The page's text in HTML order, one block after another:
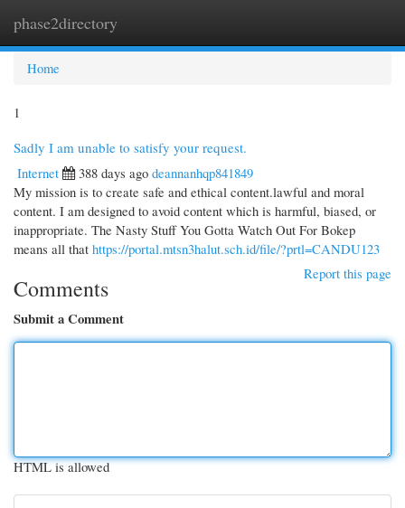
phase2directory
Home
1
Sadly I am unable to satisfy your request.
Internet
388 days ago deannanhqp841849
My mission is to create safe and ethical content.lawful and moral
content. I am designed to avoid content which is harmful, biased, or
inappropriate. The Nasty Stuff You Gotta Watch Out For Bokep
means all that https://portal.mtsn3halut.sch.id/file/?prtl=CANDU123
Report this page
Comments
Submit a Comment
HTML is allowed